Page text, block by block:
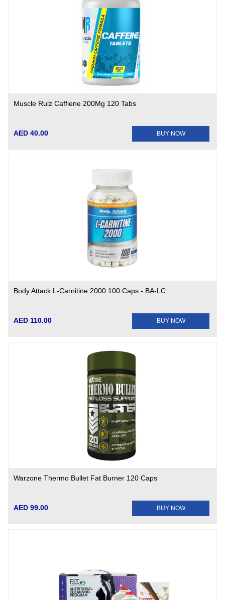
Muscle Rulz Caffiene 200Mg 120 Tabs
AED 40.00 BUY NOW
Body Attack L-Carnitine 2000 100 Caps - BA-LC
AED 110.00 BUY NOW
Warzone Thermo Bullet Fat Burner 120 Caps
AED 99.00 BUY NOW